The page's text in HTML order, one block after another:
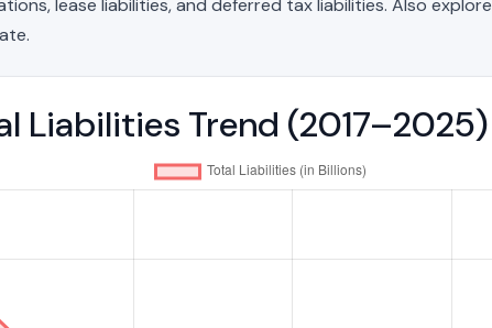
lease liabilities, and deferred tax liabilities. Also explore
Liabilities Trend (2017–2025)